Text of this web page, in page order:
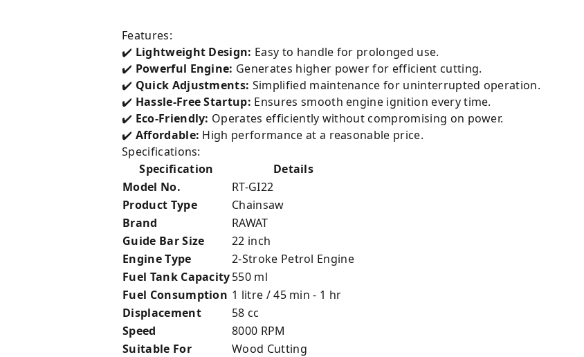
Features:
✔️ Lightweight Design: Easy to handle for prolonged use.
✔️ Powerful Engine: Generates higher power for efficient cutting.
✔️ Quick Adjustments: Simplified maintenance for uninterrupted operation.
✔️ Hassle-Free Startup: Ensures smooth engine ignition every time.
✔️ Eco-Friendly: Operates efficiently without compromising on power.
✔️ Affordable: High performance at a reasonable price.
Specifications:
Specification
Details
Model No.
RT-GI22
Product Type
Chainsaw
Brand
RAWAT
Guide Bar Size
22 inch
Engine Type
2-Stroke Petrol Engine
Fuel Tank Capacity550 ml
Fuel Consumption 1 litre / 45 min - 1 hr
Displacement
58 cc
Speed
8000 RPM
Suitable For
Wood Cutting